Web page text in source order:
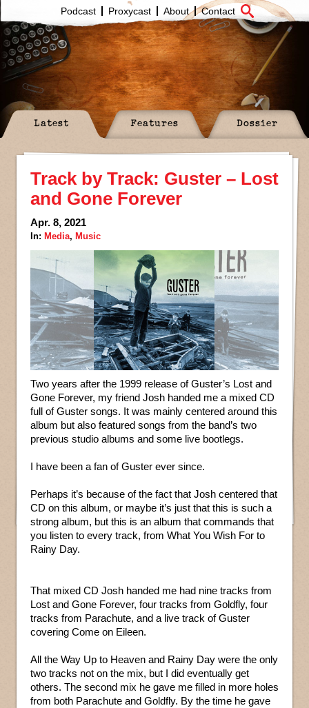
Podcast Proxycast About Contact
Latest Features Dossier
Track by Track: Guster – Lost
and Gone Forever
Apr. 8, 2021
In: Media, Music
Two years after the 1999 release of Guster’s Lost and
Gone Forever, my friend Josh handed me a mixed CD
full of Guster songs. It was mainly centered around this
album but also featured songs from the band’s two
previous studio albums and some live bootlegs.
I have been a fan of Guster ever since.
Perhaps it’s because of the fact that Josh centered that
CD on this album, or maybe it’s just that this is such a
strong album, but this is an album that commands that
you listen to every track, from What You Wish For to
Rainy Day.
That mixed CD Josh handed me had nine tracks from
Lost and Gone Forever, four tracks from Goldfly, four
tracks from Parachute, and a live track of Guster
covering Come on Eileen.
All the Way Up to Heaven and Rainy Day were the only
two tracks not on the mix, but I did eventually get
others. The second mix he gave me filled in more holes
from both Parachute and Goldfly. By the time he gave